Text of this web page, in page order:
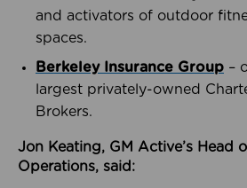
and activators of outdoor
spaces.
Berkeley Insurance Group –
largest privately-owned
Brokers.
Jon Keating, GM Active’s Head
Operations, said: